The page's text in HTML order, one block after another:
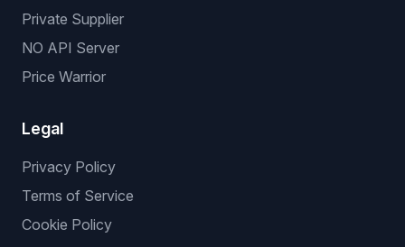
Private Supplier
NO API Server
Price Warrior
Legal
Privacy Policy
Terms of Service
Cookie Policy